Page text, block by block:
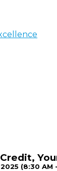
Credit,
(8:30 AM